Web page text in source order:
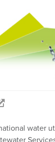
water